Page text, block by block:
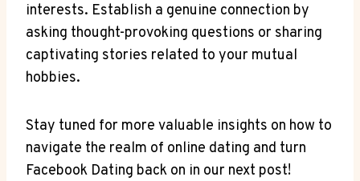
interests. Establish a genuine connection by
asking thought-provoking questions or sharing
captivating stories related to your mutual
hobbies.
Stay tuned for more valuable insights on how to
navigate the realm of online dating and turn
Facebook Dating back on in our next post!